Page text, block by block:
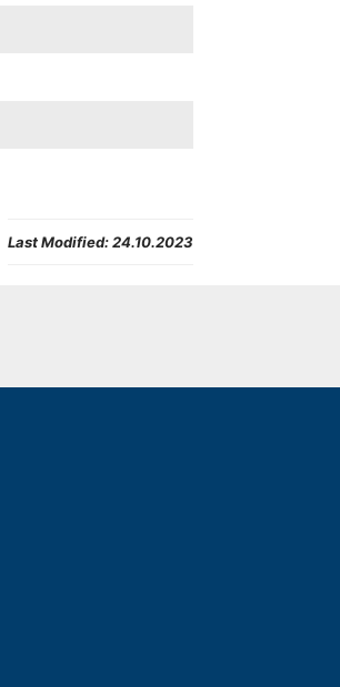
Last Modified: 24.10.2023